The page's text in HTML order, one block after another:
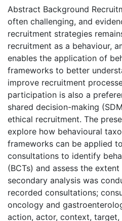
Abstract Background
often challenging, and
recruitment strategies
recruitment as a behaviour,
enables the application of
frameworks to better
improve recruitment
participation is also a
shared decision-making
ethical recruitment. The
explore how behavioural
frameworks can be applied
consultations to identify
(BCTs) and assess the
secondary analysis was
recorded consultations;
oncology and
action, actor, context, target,